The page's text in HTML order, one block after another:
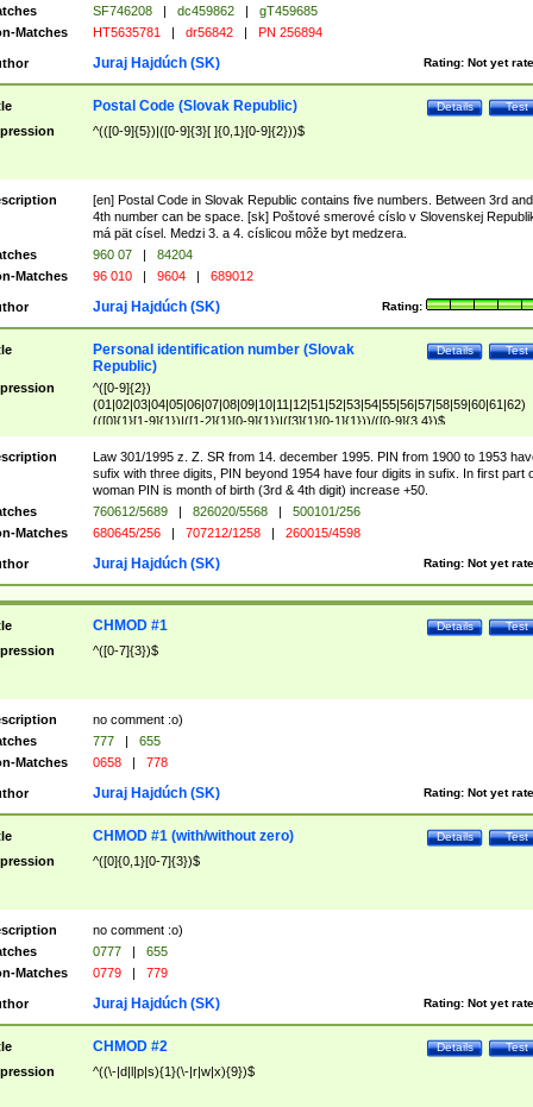
SF746208 | dc459862 |
gT459685
Matches
HT5635781 | dr56842 | PN 256894
Rating: Not yet
Juraj Hajdúch (SK)
Test
Details
Postal Code (Slovak Republic)
^(([0-9]{5})|([0-9]{3}[ ]{0,1}[0-9]{2}))$
[en] Postal Code in Slovak Republic contains five numbers. Between 3rd and
4th number can be space. [sk] Poštové smerové císlo v Slovenskej
má pät císel. Medzi 3. a 4. císlicou môže byt medzera.
960 07 |
84204
Matches
96 010 | 9604 | 689012
Rating:
Juraj Hajdúch (SK)
Test
Details
Personal identification number (Slovak
Republic)
^([0-9]{2})
(01|02|03|04|05|06|07|08|09|10|11|12|51|52|53|54|55|56|57|58|59|60|61|62)
(([0]{1}[1-9]{1})|([1-2]{1}[0-9]{1})|([3]{1}[0-1]{1}))/([0-9]{3,4})$
Law 301/1995 z. Z. SR from 14. december 1995. PIN from 1900 to 1953
sufix with three digits, PIN beyond 1954 have four digits in sufix. In first part
woman PIN is month of birth (3rd & 4th digit) increase +50.
760612/5689 | 826020/5568 |
500101/256
Matches
680645/256 | 707212/1258 | 260015/4598
Rating: Not yet
Juraj Hajdúch (SK)
Test
Details
CHMOD #1
^([0-7]{3})$
no comment :o)
777 |
655
Matches
0658 | 778
Rating: Not yet
Juraj Hajdúch (SK)
Test
Details
CHMOD #1 (with/without zero)
^([0]{0,1}[0-7]{3})$
no comment :o)
0777 |
655
Matches
0779 | 779
Rating: Not yet
Juraj Hajdúch (SK)
Test
Details
CHMOD #2
^((\-|d|l|p|s){1}(\-|r|w|x){9})$